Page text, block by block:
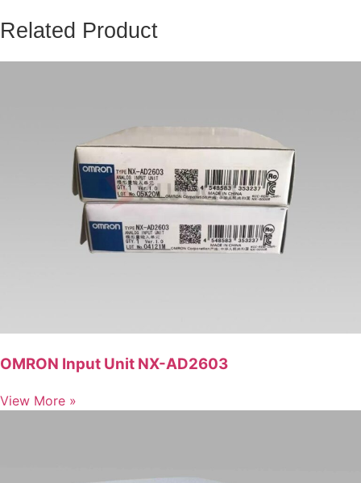
Related Product
OMRON Input Unit NX-AD2603
View More »